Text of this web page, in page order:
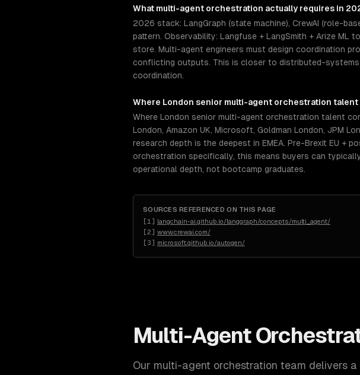
What multi-agent orchestration actually requires in
2026 stack: LangGraph (state machine), CrewAI (role-
pattern. Observability: Langfuse + LangSmith + Arize
store. Multi-agent engineers must design coordination
conflicting outputs. This is closer to distributed-systems
coordination.
Where London senior multi-agent orchestration talent
Where London senior multi-agent orchestration talent
London, Amazon UK, Microsoft, Goldman London, JPM
research depth is the deepest in EMEA. Pre-Brexit EU +
orchestration specifically, this means buyers can
operational depth, not bootcamp graduates.
SOURCES REFERENCED ON THIS PAGE
[1 ] langchain-ai.github.io/langgraph/concepts/multi_agent/
[2] www.crewai.com/
[3] microsoft.github.io/autogen/
Multi-Agent
Our multi-agent orchestration team delivers